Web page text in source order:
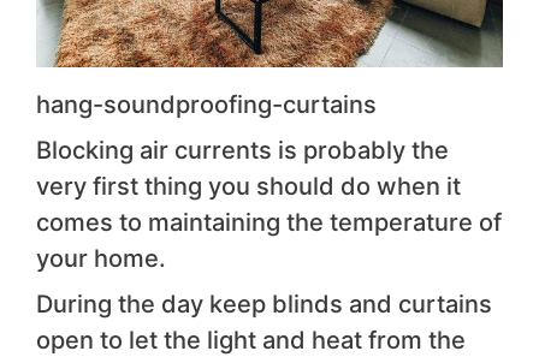
hang-soundproofing-curtains
Blocking air currents is probably the
very first thing you should do when it
comes to maintaining the temperature of
your home.
During the day keep blinds and curtains
open to let the light and heat from the